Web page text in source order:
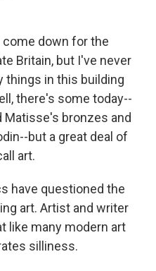
come down for the
Britain, but I've never
things in this building
there's some today--
Matisse's bronzes and
but a great deal of
art.
have questioned the
art. Artist and writer
like many modern art
silliness.